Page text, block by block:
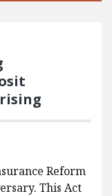
Reform
This Act